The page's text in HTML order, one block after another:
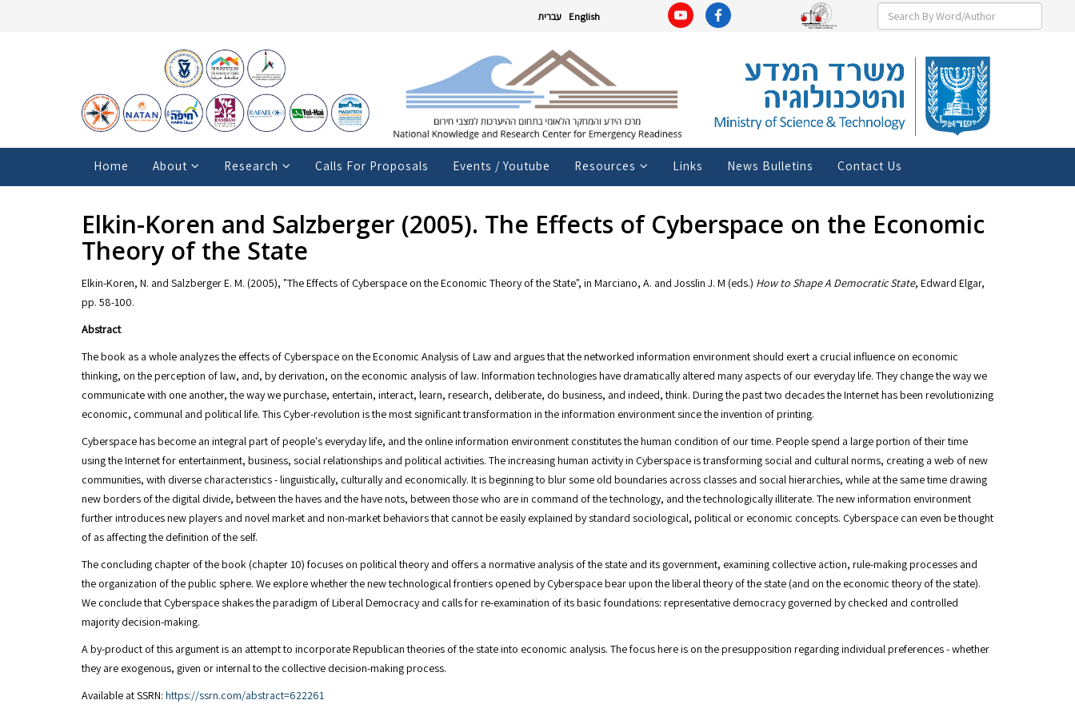
עברית English
Home About Research Calls For Proposals Events / Youtube Resources Links News Bulletins Contact Us
Elkin-Koren and Salzberger (2005). The Effects of Cyberspace on the Economic
Theory of the State
Elkin-Koren, N. and Salzberger E. M. (2005), "The Effects of Cyberspace on the Economic Theory of the State", in Marciano, A. and Josslin J. M (eds.) How to Shape A Democratic State, Edward Elgar,
pp. 58-100.
Abstract
The book as a whole analyzes the effects of Cyberspace on the Economic Analysis of Law and argues that the networked information environment should exert a crucial influence on economic
thinking, on the perception of law, and, by derivation, on the economic analysis of law. Information technologies have dramatically altered many aspects of our everyday life. They change the way we
communicate with one another, the way we purchase, entertain, interact, learn, research, deliberate, do business, and indeed, think. During the past two decades the Internet has been revolutionizing
economic, communal and political life. This Cyber-revolution is the most significant transformation in the information environment since the invention of printing.
Cyberspace has become an integral part of people's everyday life, and the online information environment constitutes the human condition of our time. People spend a large portion of their time
using the Internet for entertainment, business, social relationships and political activities. The increasing human activity in Cyberspace is transforming social and cultural norms, creating a web of new
communities, with diverse characteristics - linguistically, culturally and economically. It is beginning to blur some old boundaries across classes and social hierarchies, while at the same time drawing
new borders of the digital divide, between the haves and the have nots, between those who are in command of the technology, and the technologically illiterate. The new information environment
further introduces new players and novel market and non-market behaviors that cannot be easily explained by standard sociological, political or economic concepts. Cyberspace can even be thought
of as affecting the definition of the self.
The concluding chapter of the book (chapter 10) focuses on political theory and offers a normative analysis of the state and its government, examining collective action, rule-making processes and
the organization of the public sphere. We explore whether the new technological frontiers opened by Cyberspace bear upon the liberal theory of the state (and on the economic theory of the state).
We conclude that Cyberspace shakes the paradigm of Liberal Democracy and calls for re-examination of its basic foundations: representative democracy governed by checked and controlled
majority decision-making.
A by-product of this argument is an attempt to incorporate Republican theories of the state into economic analysis. The focus here is on the presupposition regarding individual preferences - whether
they are exogenous, given or internal to the collective decision-making process.
Available at SSRN: https://ssrn.com/abstract=622261